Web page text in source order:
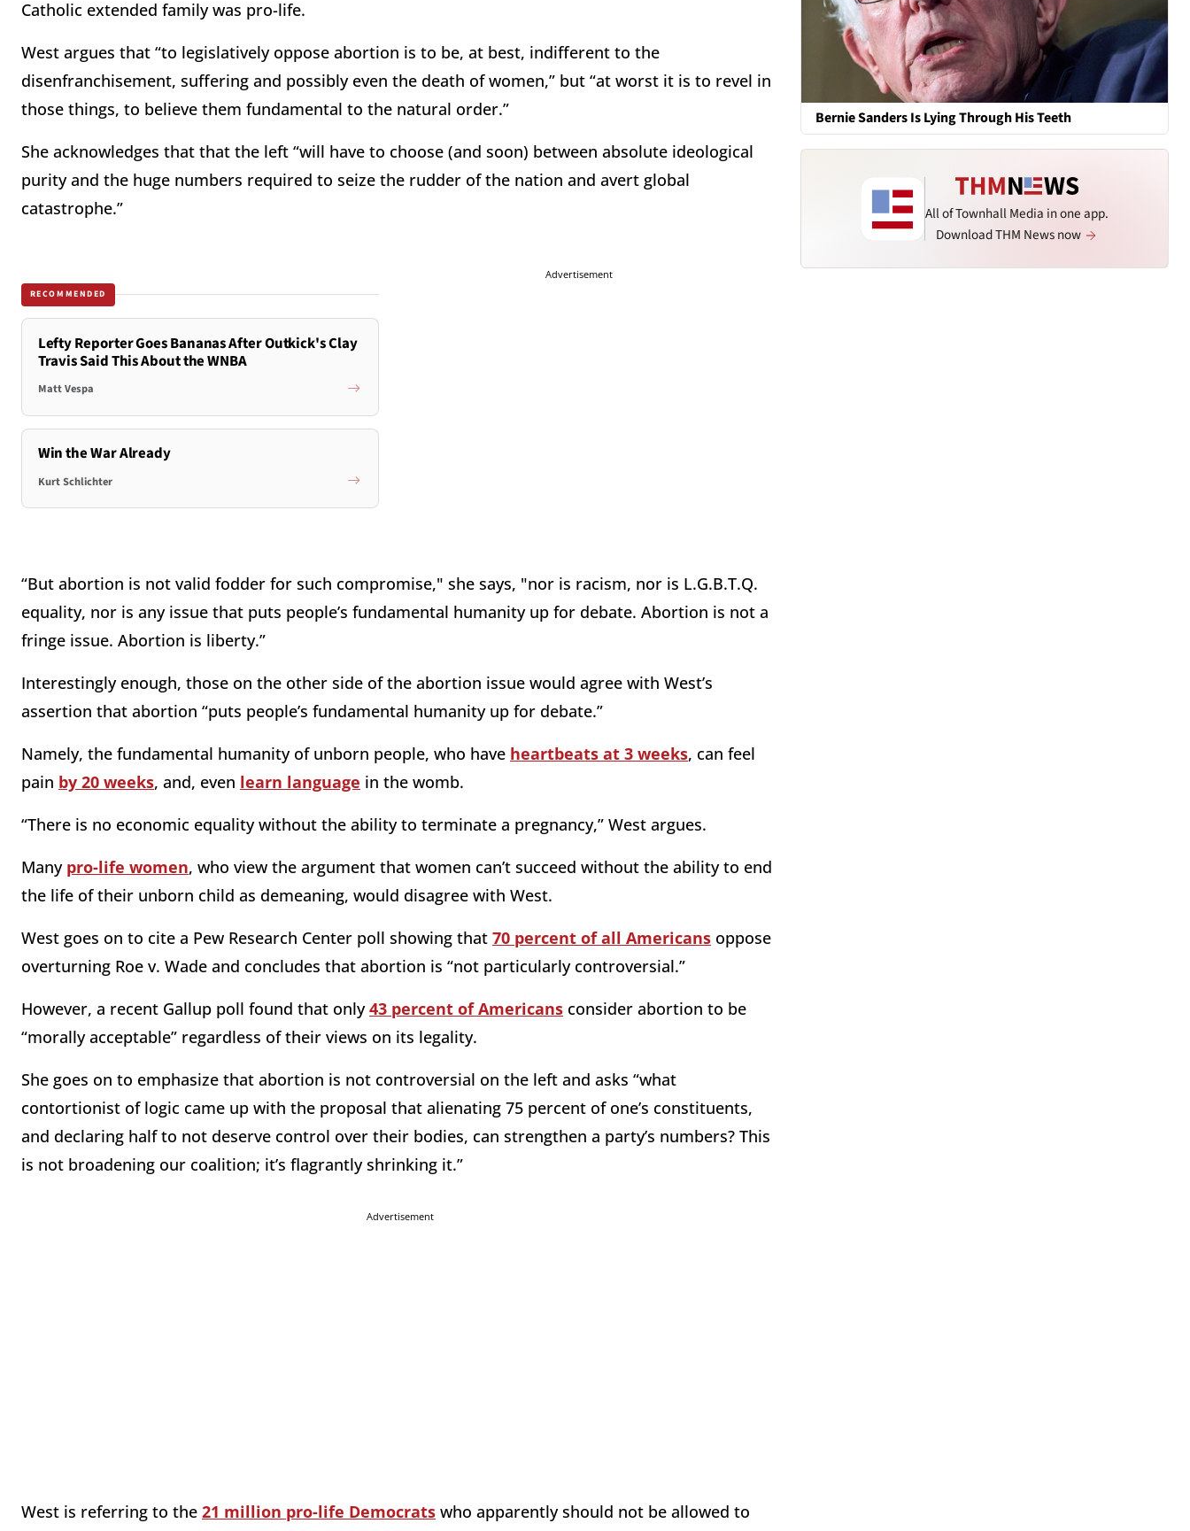
Catholic extended family was pro-life.
West argues that “to legislatively oppose abortion is to be, at best, indifferent to the
disenfranchisement, suffering and possibly even the death of women,” but “at worst it is to revel in
those things, to believe them fundamental to the natural order.”
She acknowledges that that the left “will have to choose (and soon) between absolute ideological
purity and the huge numbers required to seize the rudder of the nation and avert global
catastrophe.”
RECOMMENDED
Lefty Reporter Goes Bananas After Outkick's Clay
Travis Said This About the WNBA
Matt Vespa
Win the War Already
Kurt Schlichter
Advertisement
“But abortion is not valid fodder for such compromise," she says, "nor is racism, nor is L.G.B.T.Q.
equality, nor is any issue that puts people’s fundamental humanity up for debate. Abortion is not a
fringe issue. Abortion is liberty.”
Interestingly enough, those on the other side of the abortion issue would agree with West’s
assertion that abortion “puts people’s fundamental humanity up for debate.”
Namely, the fundamental humanity of unborn people, who have heartbeats at 3 weeks, can feel
pain by 20 weeks, and, even learn language in the womb.
“There is no economic equality without the ability to terminate a pregnancy,” West argues.
Many pro-life women, who view the argument that women can’t succeed without the ability to end
the life of their unborn child as demeaning, would disagree with West.
West goes on to cite a Pew Research Center poll showing that 70 percent of all Americans oppose
overturning Roe v. Wade and concludes that abortion is “not particularly controversial.”
However, a recent Gallup poll found that only43 percent of Americans consider abortion to be
“morally acceptable” regardless of their views on its legality.
She goes on to emphasize that abortion is not controversial on the left and asks “what
contortionist of logic came up with the proposal that alienating 75 percent of one’s constituents,
and declaring half to not deserve control over their bodies, can strengthen a party’s numbers? This
is not broadening our coalition; it’s flagrantly shrinking it.”
Advertisement
West is referring to the 21 million pro-life Democrats who apparently should not be allowed to
Bernie Sanders Is Lying Through His Teeth
All of Townhall Media in one app.
Download THM News now